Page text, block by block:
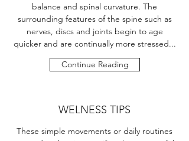
balance and spinal curvature. The
surrounding features of the spine such as
nerves, discs and joints begin to age
quicker and are continually more stressed...
Continue Reading
WELNESS TIPS
These simple movements or daily routines